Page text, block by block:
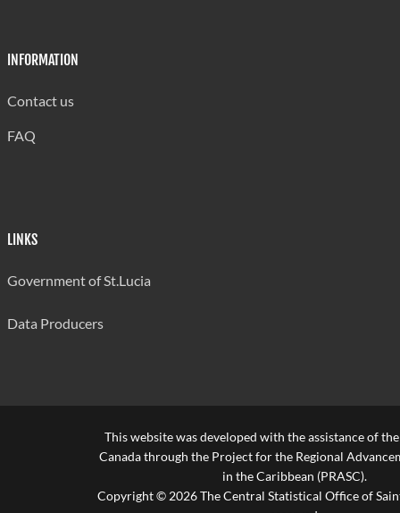
INFORMATION
Contact us
FAQ
LINKS
Government of St.Lucia
Data Producers
This website was developed with the assistance of
Canada through the Project for the Regional
in the Caribbean (PRASC).
Copyright © 2026 The Central Statistical Office of